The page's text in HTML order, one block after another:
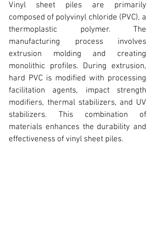
Vinyl sheet piles are primarily
composed of polyvinyl chloride (PVC), a
thermoplastic polymer. The
manufacturing process involves
extrusion molding and creating
monolithic profiles. During extrusion,
hard PVC is modified with processing
facilitation agents, impact strength
modifiers, thermal stabilizers, and UV
stabilizers. This combination of
materials enhances the durability and
effectiveness of vinyl sheet piles.